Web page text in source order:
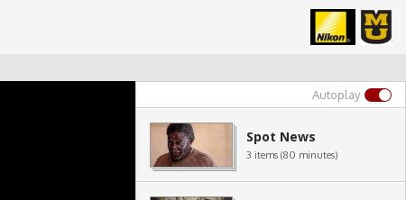
Autoplay
Spot News
3 items (80 minutes)